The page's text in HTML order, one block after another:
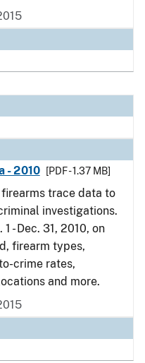
- 2010
[PDF - 1.37 MB]
trace data to
investigations.
- Dec. 31, 2010, on
firearm types,
crime rates,
and more.